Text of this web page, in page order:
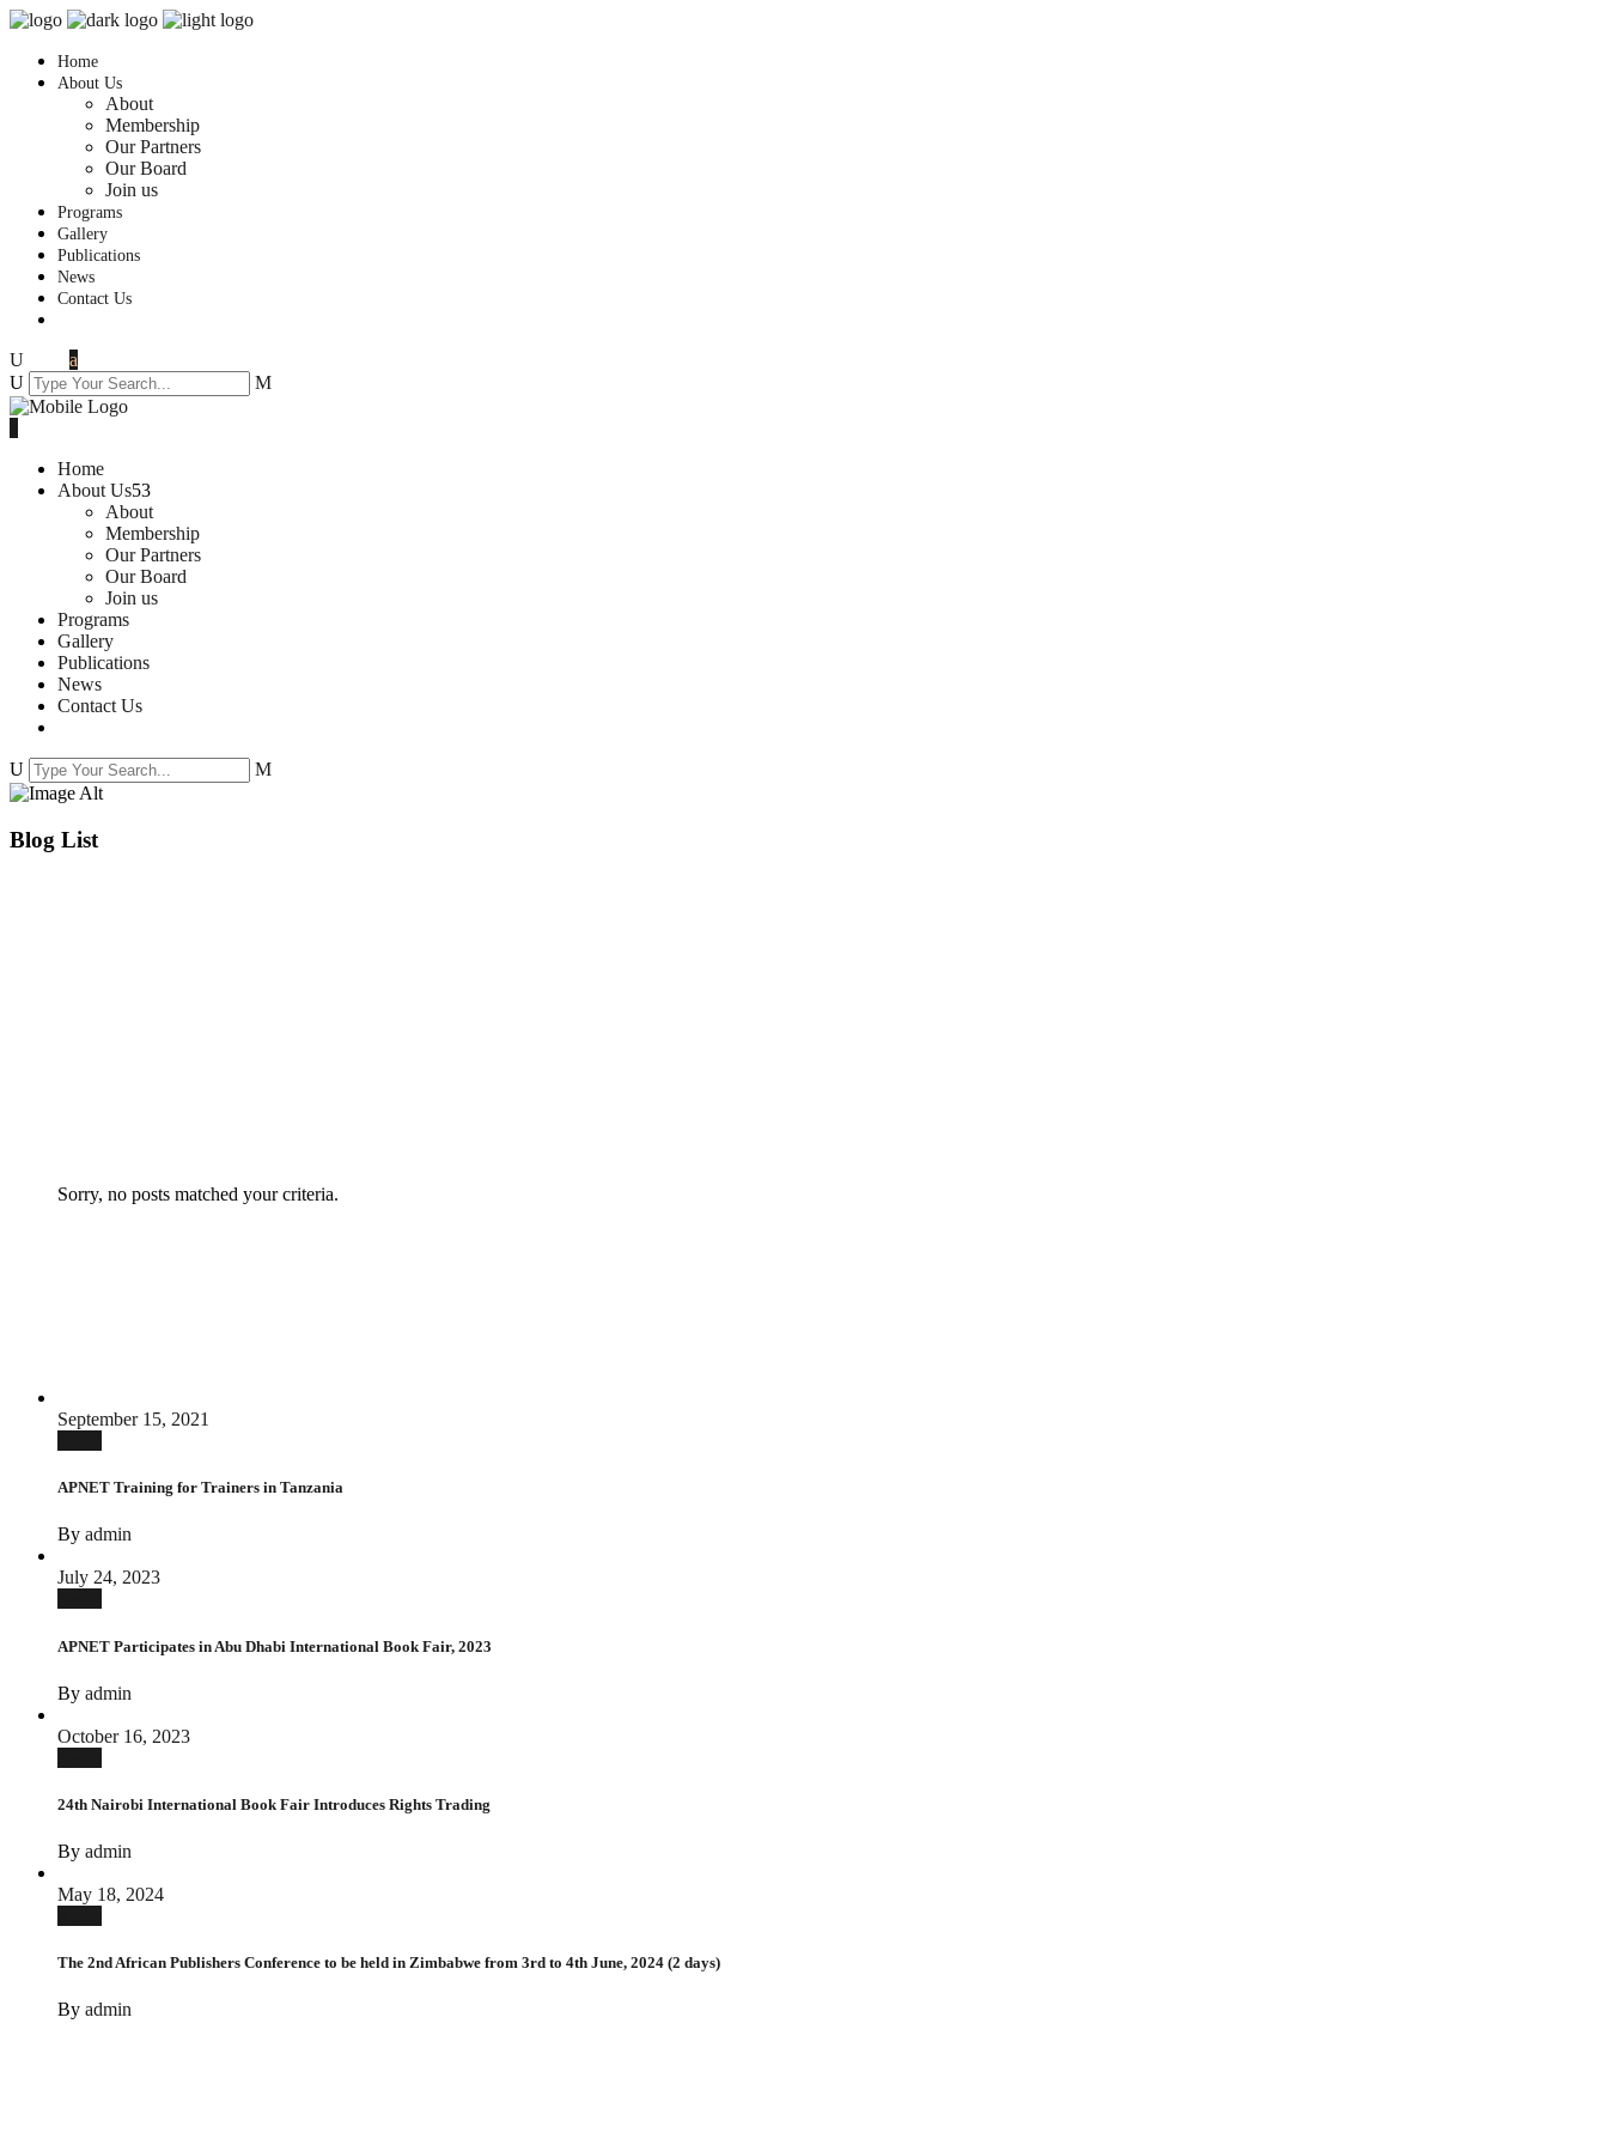
Home
About Us
About
Membership
Our Partners
Our Board
Join us
Programs
Gallery
Publications
News
Contact Us
Home
About Us
About
Membership
Our Partners
Our Board
Join us
Programs
Gallery
Publications
News
Contact Us
Blog List
Sorry, no posts matched your criteria.
September 15, 2021
APNET Training for Trainers in Tanzania
By admin
July 24, 2023
APNET Participates in Abu Dhabi International Book Fair, 2023
By admin
October 16, 2023
24th Nairobi International Book Fair Introduces Rights Trading
By admin
May 18, 2024
The 2nd African Publishers Conference to be held in Zimbabwe from 3rd to 4th June, 2024 (2 days)
By admin